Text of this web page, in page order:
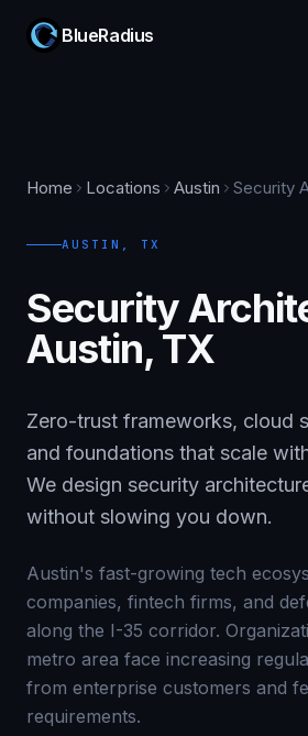
BlueRadius
Home Locations Austin Security
AUSTIN , TX
Security
Austin, TX
Zero-trust frameworks, cloud
and foundations that scale
We design security
without slowing you down.
Austin's fast-growing tech
companies, fintech firms, and
along the I-35 corridor.
metro area face increasing
from enterprise customers and
requirements.